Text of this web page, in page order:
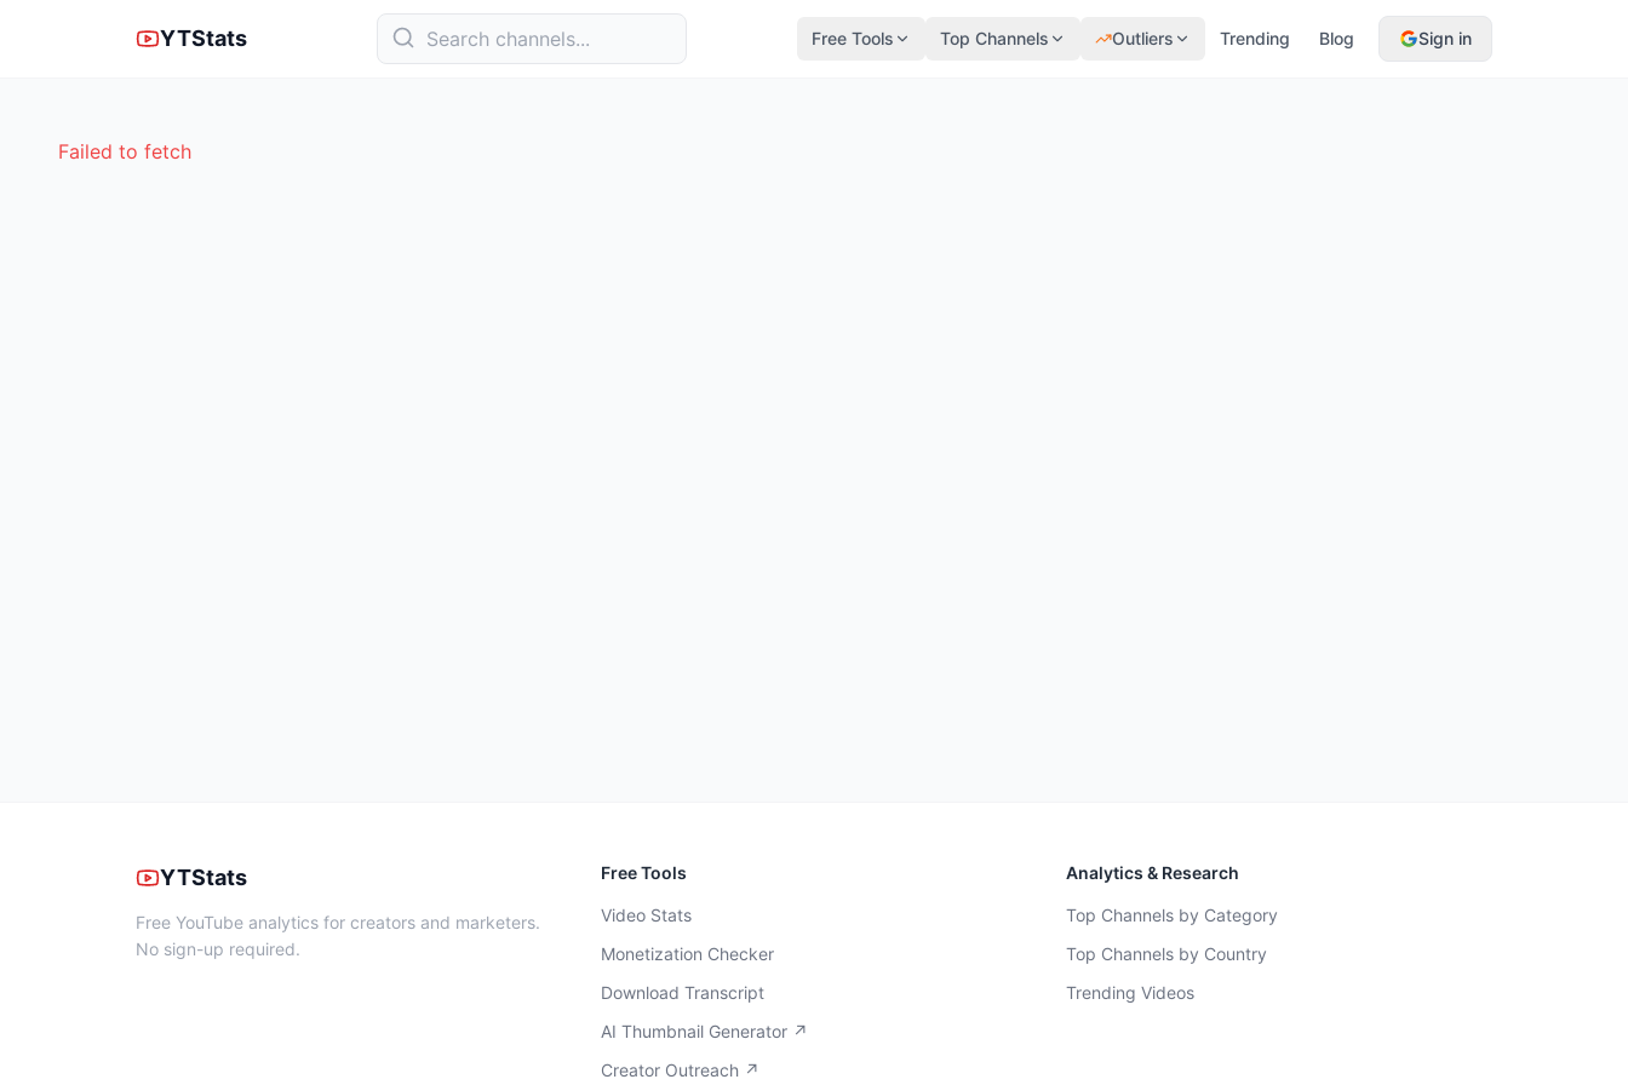
YTStats Free Tools Top Channels Outliers Trending Blog Sign in
Failed to fetch
YTStats
Free YouTube analytics for creators and marketers.
No sign-up required.
Free Tools
Video Stats
Monetization Checker
Download Transcript
AI Thumbnail Generator ↗
Creator Outreach ↗
Analytics & Research
Top Channels by Category
Top Channels by Country
Trending Videos